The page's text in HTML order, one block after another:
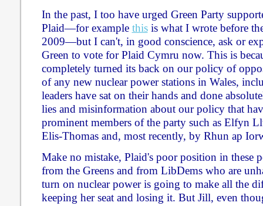
In the past, I too have urged Green Party
Plaid—for example thisis what I wrote before
2009—but I can't, in good conscience, ask or
Green to vote for Plaid Cymru now. This is
completely turned its back on our policy of
of any new nuclear power stations in Wales,
leaders have sat on their hands and done
lies and misinformation about our policy that
prominent members of the party such as Elfyn
Elis-Thomas and, most recently, by Rhun ap
Make no mistake, Plaid's poor position in these
from the Greens and from LibDems who are
turn on nuclear power is going to make all the
keeping her seat and losing it. But Jill, even